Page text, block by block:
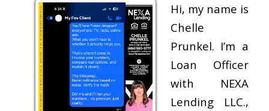
Hi, my name is
Chelle
Prunkel. I’m a
Loan Officer
with NEXA
Lending LLC.,